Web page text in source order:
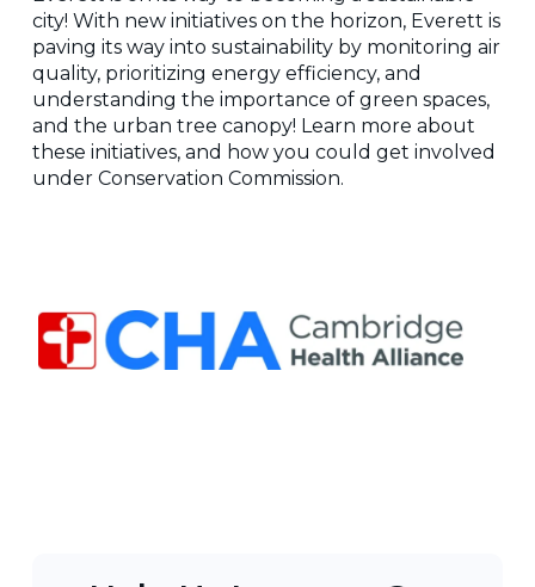
city! With new initiatives on the horizon, Everett is
paving its way into sustainability by monitoring air
quality, prioritizing energy efficiency, and
understanding the importance of green spaces,
and the urban tree canopy! Learn more about
these initiatives, and how you could get involved
under Conservation Commission.